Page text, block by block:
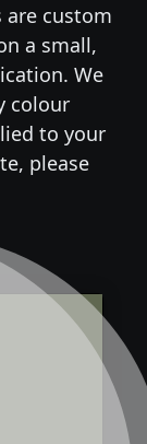
are custom
a small,
We
colour
to your
please